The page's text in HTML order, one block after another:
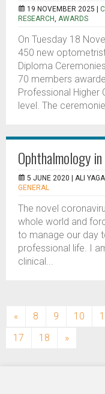
19 NOVEMBER 2025 |
RESEARCH, AWARDS
On Tuesday 18
450 new
Diploma
70 members
Professional Higher
level. The
Ophthalmology
5 JUNE 2020 | ALI
GENERAL
The novel
whole world and
to manage our day
professional life. I
clinical...
« 8 9 10
17
18 »